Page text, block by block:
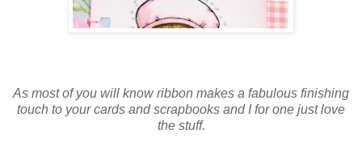
As most of you will know ribbon makes a fabulous finishing
touch to your cards and scrapbooks and I for one just love
the stuff.